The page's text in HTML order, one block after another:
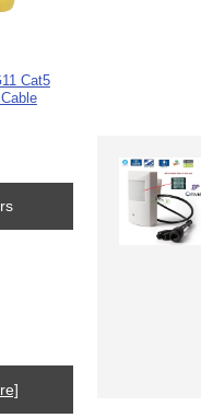
Cat5